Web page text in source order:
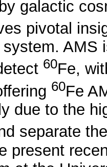
galactic
pivotal
AMS
60Fe,
60Fe
due to the
separate
present